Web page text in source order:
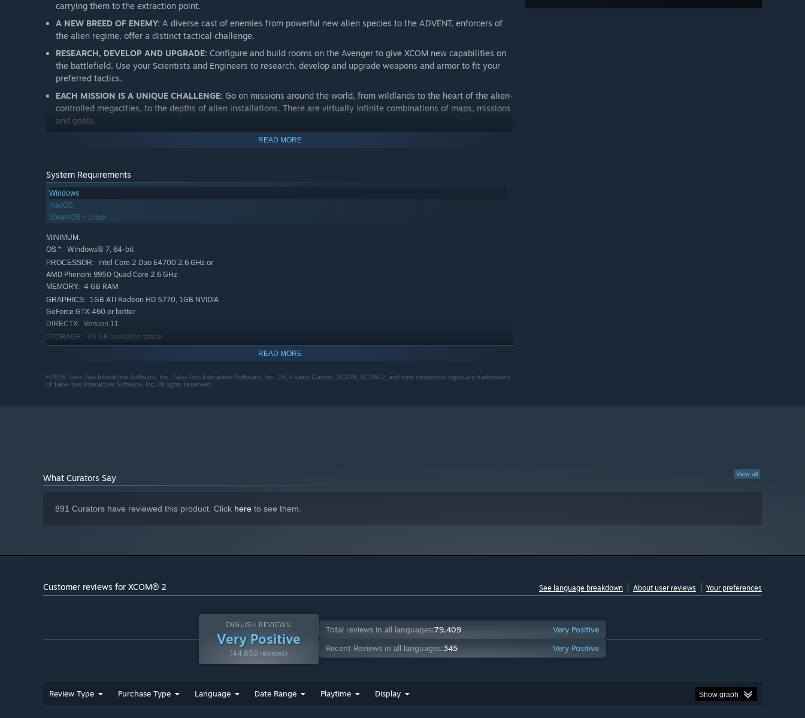
carrying them to the extraction point.
A NEW BREED OF ENEMY: A diverse cast of enemies from powerful new alien species to the ADVENT, enforcers of
the alien regime, offer a distinct tactical challenge.
RESEARCH, DEVELOP AND UPGRADE: Configure and build rooms on the Avenger to give XCOM new capabilities on
the battlefield. Use your Scientists and Engineers to research, develop and upgrade weapons and armor to fit your
preferred tactics.
EACH MISSION IS A UNIQUE CHALLENGE: Go on missions around the world, from wildlands to the heart of the alien-
controlled megacities, to the depths of alien installations. There are virtually infinite combinations of maps, missions
and goals.
READ MORE
System Requirements
Windows
macOS
SteamOS + Linux
MINIMUM:
OS *: Windows® 7, 64-bit
PROCESSOR: Intel Core 2 Duo E4700 2.6 GHz or
AMD Phenom 9950 Quad Core 2.6 GHz
MEMORY: 4 GB RAM
GRAPHICS: 1GB ATI Radeon HD 5770, 1GB NVIDIA
GeForce GTX 460 or better
DIRECTX: Version 11
STORAGE: 45 GB available space
time Internet connection for Steam authentication;
software installations required (included with the
GRAPHICS: 2GB ATI Radeon HD 7970, 2GB NVIDIA
STORAGE: 45 GB available space
READ MORE
©2015 Take-Two Interactive Software, Inc. Take-Two Interactive Software, Inc., 2K, Firaxis Games, XCOM, XCOM 2, and their respective logos are trademarks
of Take-Two Interactive Software, Inc. All rights reserved.
View all
What Curators Say
891 Curators have reviewed this product. Click here to see them.
Customer reviews for XCOM® 2 See language breakdown About user reviews Your preferences
ENGLISH REVIEWS:
Very Positive
(44,850 reviews)
Total reviews in all languages:79,409
Very Positive
Recent Reviews in all languages:345 Very Positive
Review Type Purchase Type Language Date Range Playtime Display Show graph